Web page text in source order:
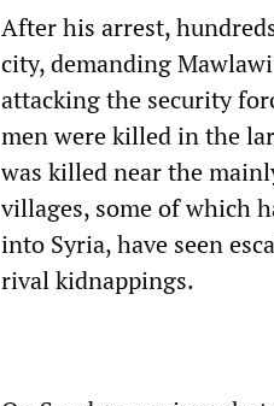
After his arrest,
city, demanding
attacking the security
men were killed in the
was killed near the
villages, some of which
into Syria, have seen
rival kidnappings.